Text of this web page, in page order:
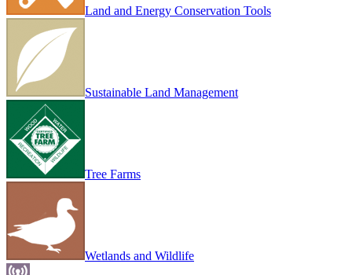
Land and Energy Conservation Tools
Sustainable Land Management
Tree Farms
Wetlands and Wildlife